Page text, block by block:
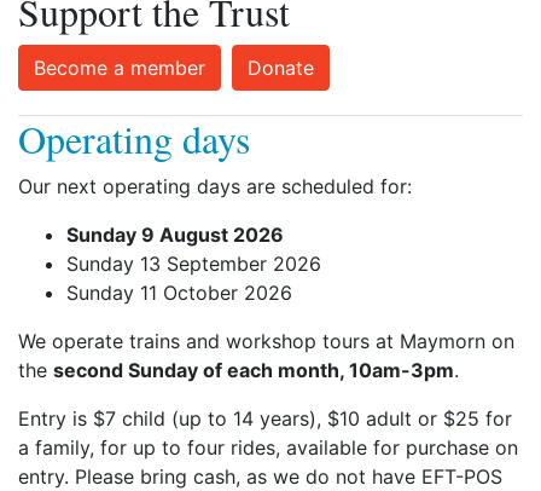
Support the Trust
Become a member Donate
Operating days
Our next operating days are scheduled for:
Sunday 9 August 2026
Sunday 13 September 2026
Sunday 11 October 2026
We operate trains and workshop tours at Maymorn on
the second Sunday of each month, 10am-3pm.
Entry is $7 child (up to 14 years), $10 adult or $25 for
a family, for up to four rides, available for purchase on
entry. Please bring cash, as we do not have EFT-POS